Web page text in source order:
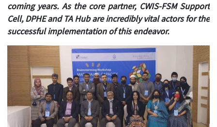
coming years. As the core partner, CWIS-FSM Support
Cell, DPHE and TA Hub are incredibly vital actors for the
successful implementation of this endeavor.